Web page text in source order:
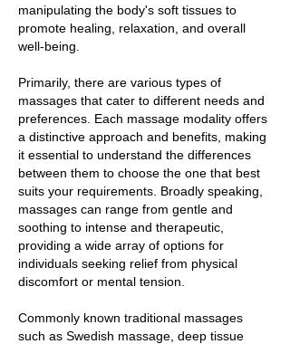
manipulating the body's soft tissues to
promote healing, relaxation, and overall
well-being.
Primarily, there are various types of
massages that cater to different needs and
preferences. Each massage modality offers
a distinctive approach and benefits, making
it essential to understand the differences
between them to choose the one that best
suits your requirements. Broadly speaking,
massages can range from gentle and
soothing to intense and therapeutic,
providing a wide array of options for
individuals seeking relief from physical
discomfort or mental tension.
Commonly known traditional massages
such as Swedish massage, deep tissue